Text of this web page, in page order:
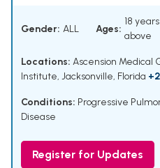
Gender: ALL Ages:
18
above
Locations: Ascension Medical
Institute, Jacksonville, Florida
Conditions: Progressive
Disease
Register for Updates